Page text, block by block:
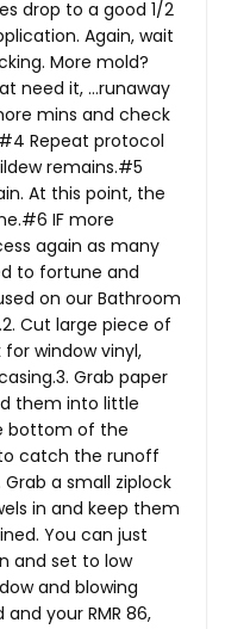
drop to a good 1/2
Again, wait
More mold?
need it, …runaway
mins and check
Repeat protocol
remains.#5
At this point, the
IF more
again as many
to fortune and
on our Bathroom
Cut large piece of
window vinyl,
Grab paper
them into little
bottom of the
to catch the runoff
a small ziplock
in and keep them
You can just
and set to low
and blowing
your RMR 86,